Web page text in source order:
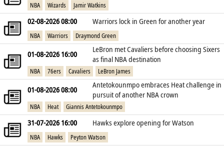
NBA Wizards Jamir Watkins
02-08-2026 08:00 Warriors lock in Green for another year
NBA Warriors Draymond Green
01-08-2026 16:00
LeBron met Cavaliers before choosing Sixers
as final NBA destination
NBA 76ers Cavaliers LeBron James
01-08-2026 08:00
Antetokounmpo embraces Heat challenge in
pursuit of another NBA crown
NBA Heat Giannis Antetokounmpo
31-07-2026 16:00 Hawks explore opening for Watson
NBA Hawks Peyton Watson